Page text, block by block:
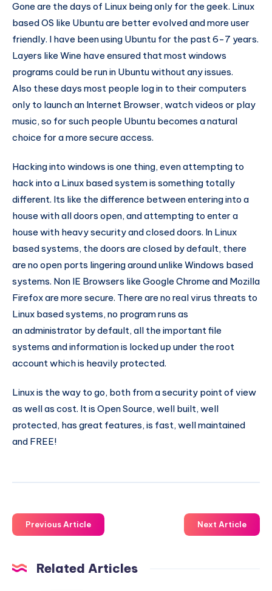
Gone are the days of Linux being only for the geek. Linux
based OS like Ubuntu are better evolved and more user
friendly. I have been using Ubuntu for the past 6-7 years.
Layers like Wine have ensured that most windows
programs could be run in Ubuntu without any issues.
Also these days most people log in to their computers
only to launch an Internet Browser, watch videos or play
music, so for such people Ubuntu becomes a natural
choice for a more secure access.
Hacking into windows is one thing, even attempting to
hack into a Linux based system is something totally
different. Its like the difference between entering into a
house with all doors open, and attempting to enter a
house with heavy security and closed doors. In Linux
based systems, the doors are closed by default, there
are no open ports lingering around unlike Windows based
systems. Non IE Browsers like Google Chrome and Mozilla
Firefox are more secure. There are no real virus threats to
Linux based systems, no program runs as
an administrator by default, all the important file
systems and information is locked up under the root
account which is heavily protected.
Linux is the way to go, both from a security point of view
as well as cost. It is Open Source, well built, well
protected, has great features, is fast, well maintained
and FREE!
Previous Article Next Article
Related Articles